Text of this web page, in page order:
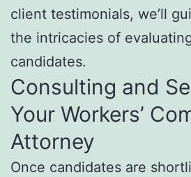
client testimonials, we’ll
the intricacies of
candidates.
Consulting and
Your Workers’
Attorney
Once candidates are